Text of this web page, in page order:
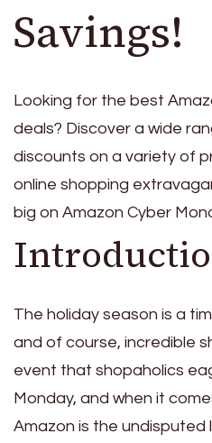
Savings!
Looking for the best
deals? Discover a wide
discounts on a variety of
online shopping
big on Amazon Cyber
The holiday season is a
and of course, incredible
event that shopaholics
Monday, and when it
Amazon is the undisputed